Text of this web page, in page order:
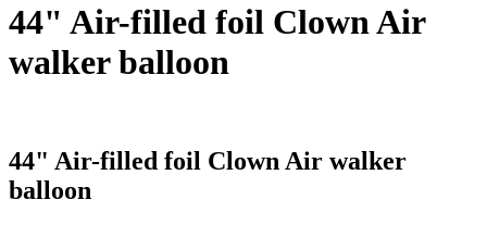
44" Air-filled foil Clown Air
walker balloon
44" Air-filled foil Clown Air walker
balloon